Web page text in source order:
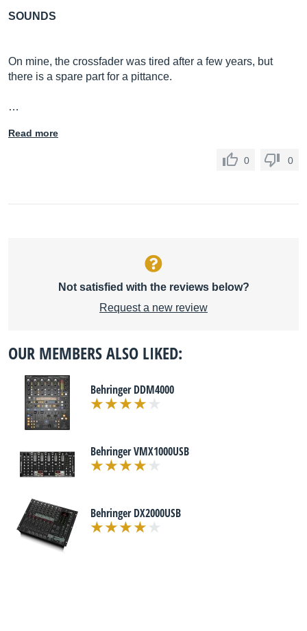
SOUNDS
On mine, the crossfader was tired after a few years, but
there is a spare part for a pittance.
…
Read more
0 0
Not satisfied with the reviews below?
Request a new review
OUR MEMBERS ALSO LIKED:
Behringer DDM4000
Behringer VMX1000USB
Behringer DX2000USB